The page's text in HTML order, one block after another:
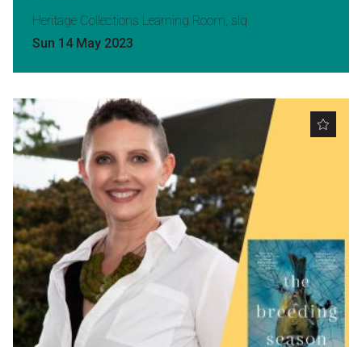
Heritage Collections Learning Room, slq
Sun 14 May 2023